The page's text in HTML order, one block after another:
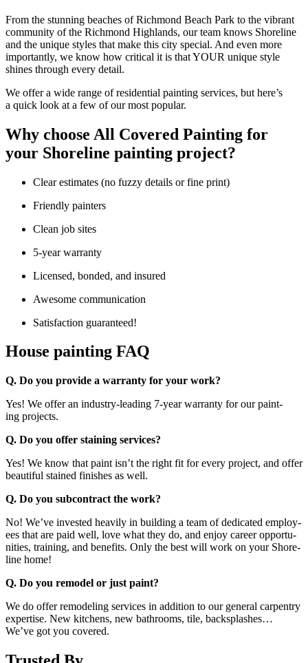
From the stun­ning beach­es of Rich­mond Beach Park to the vibrant
com­mu­ni­ty of the Rich­mond High­lands, our team knows Shore­line
and the unique styles that make this city spe­cial. And even more
impor­tant­ly, we know how crit­i­cal it is thatYOUR unique style
shines through every detail.
We offer a wide range of res­i­den­tial paint­ing ser­vices, but here’s
a quick look at a few of our most popular.
Why choose All Cov­ered Paint­ing for
your Shore­line paint­ing project?
Clear esti­mates (no fuzzy details or fine print)
Friend­ly painters
Clean job sites
5‑year war­ran­ty
Licensed, bond­ed, and insured
Awe­some communication
Sat­is­fac­tion guaranteed!
House paint­ing FAQ
Q. Do you pro­vide a war­ran­ty for your work?
Yes! We offer an indus­try-lead­ing 7‑year war­ran­ty for our paint­
ing projects.
Q. Do you offer stain­ing services?
Yes! We know that paint isn’t the right fit for every project, and offer
beau­ti­ful stained fin­ish­es as well.
Q. Do you sub­con­tract the work?
No! We’ve invest­ed heav­i­ly in build­ing a team of ded­i­cat­ed employ­
ees that are paid well, love what they do, and enjoy career oppor­tu­
ni­ties, train­ing, and ben­e­fits. Only the best will work on your Shore­
line home!
Q. Do you remod­el or just paint?
We do offer remod­el­ing ser­vices in addi­tion to our gen­er­al car­pen­try
exper­tise. New kitchens, new bath­rooms, tile, back­splash­es…
We’ve got you covered.